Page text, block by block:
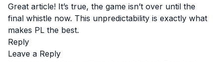
Great article! It’s true, the game isn’t over until the
final whistle now. This unpredictability is exactly what
makes PL the best.
Reply
Leave a Reply